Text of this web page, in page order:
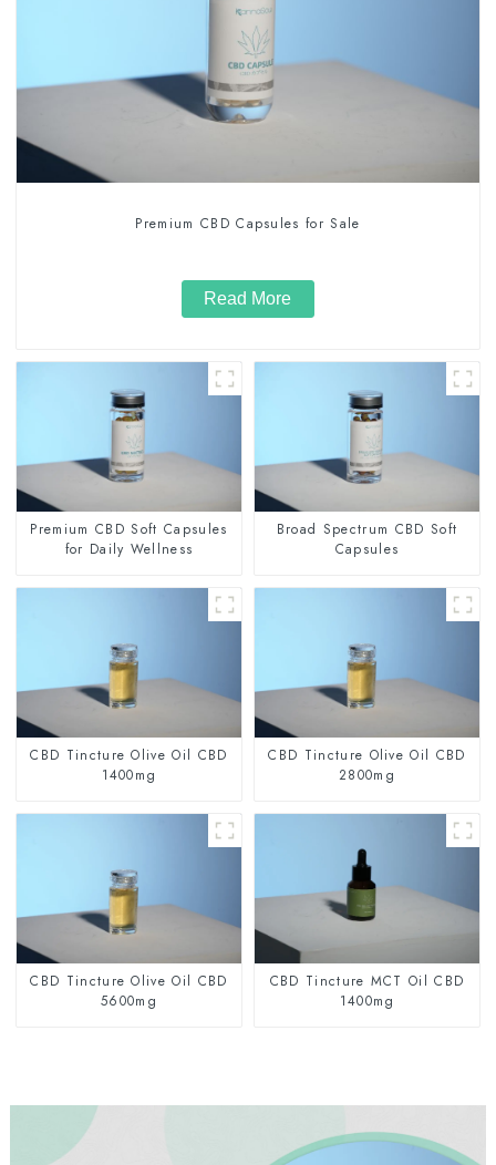
Premium CBD Capsules for Sale
Read More
Premium CBD Soft Capsules
for Daily Wellness
Broad Spectrum CBD Soft
Capsules
CBD Tincture Olive Oil CBD
1400mg
CBD Tincture Olive Oil CBD
2800mg
CBD Tincture Olive Oil CBD
5600mg
CBD Tincture MCT Oil CBD
1400mg